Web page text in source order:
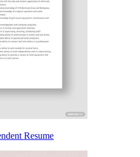
Resume